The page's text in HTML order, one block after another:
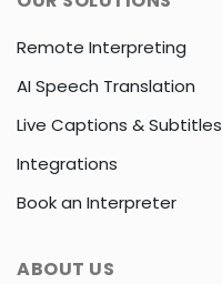
Remote Interpreting
AI Speech Translation
Live Captions & Subtitles
Integrations
Book an Interpreter
ABOUT US